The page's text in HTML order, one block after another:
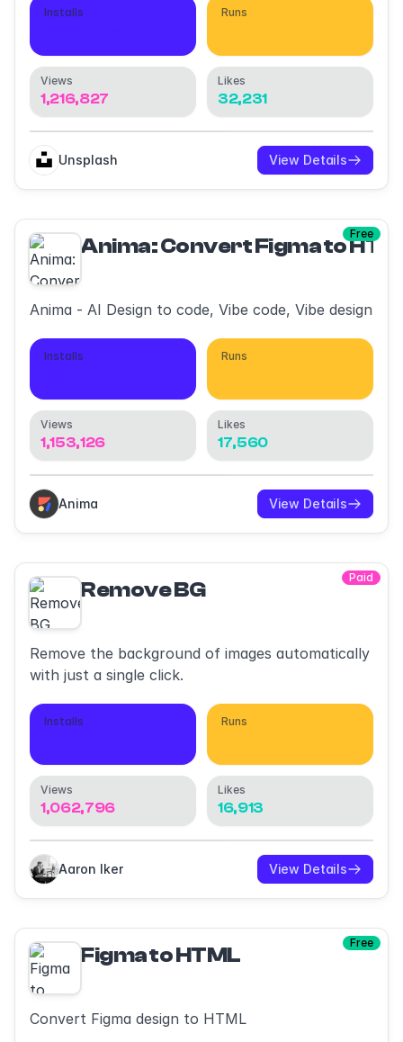
Installs Runs
Views
1,216,827
Likes
32,231
Unsplash View Details
Free
Anima: Convert Figma to
Anima - AI Design to code, Vibe code, Vibe design
Installs Runs
Views
1,153,126
Likes
17,560
Anima View Details
Paid
Remove BG
Remove the background of images automatically
with just a single click.
Installs Runs
Views
1,062,796
Likes
16,913
Aaron Iker View Details
Free
Figma to HTML
Convert Figma design to HTML